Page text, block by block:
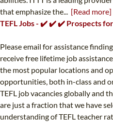
that emphasize the... [Read more]
TEFL Jobs - ✔️ ✔️ ✔️ Prospects for
Please email for assistance
receive free lifetime job
the most popular locations and
opportunities, both in-class and
TEFL job vacancies globally and
are just a fraction that we have
understanding of TEFL teacher